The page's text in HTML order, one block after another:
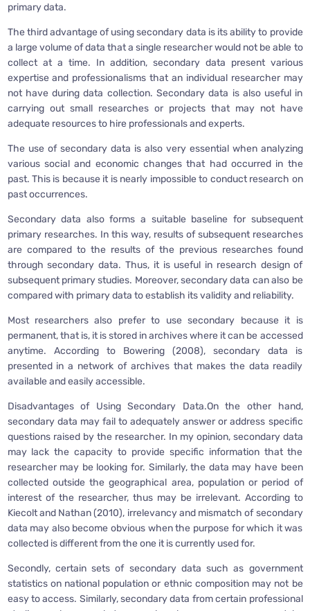
primary data.
The third advantage of using secondary data is its ability to provide
a large volume of data that a single researcher would not be able to
collect at a time. In addition, secondary data present various
expertise and professionalisms that an individual researcher may
not have during data collection. Secondary data is also useful in
carrying out small researches or projects that may not have
adequate resources to hire professionals and experts.
The use of secondary data is also very essential when analyzing
various social and economic changes that had occurred in the
past. This is because it is nearly impossible to conduct research on
past occurrences.
Secondary data also forms a suitable baseline for subsequent
primary researches. In this way, results of subsequent researches
are compared to the results of the previous researches found
through secondary data. Thus, it is useful in research design of
subsequent primary studies. Moreover, secondary data can also be
compared with primary data to establish its validity and reliability.
Most researchers also prefer to use secondary because it is
permanent, that is, it is stored in archives where it can be accessed
anytime. According to Bowering (2008), secondary data is
presented in a network of archives that makes the data readily
available and easily accessible.
Disadvantages of Using Secondary Data.On the other hand,
secondary data may fail to adequately answer or address specific
questions raised by the researcher. In my opinion, secondary data
may lack the capacity to provide specific information that the
researcher may be looking for. Similarly, the data may have been
collected outside the geographical area, population or period of
interest of the researcher, thus may be irrelevant. According to
Kiecolt and Nathan (2010), irrelevancy and mismatch of secondary
data may also become obvious when the purpose for which it was
collected is different from the one it is currently used for.
Secondly, certain sets of secondary data such as government
statistics on national population or ethnic composition may not be
easy to access. Similarly, secondary data from certain professional